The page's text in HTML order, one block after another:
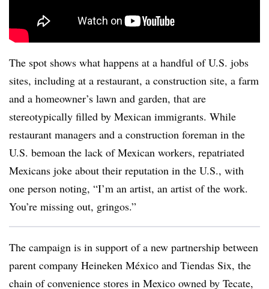
The spot shows what happens at a handful of U.S. jobs
sites, including at a restaurant, a construction site, a farm
and a homeowner’s lawn and garden, that are
stereotypically filled by Mexican immigrants. While
restaurant managers and a construction foreman in the
U.S. bemoan the lack of Mexican workers, repatriated
Mexicans joke about their reputation in the U.S., with
one person noting, “I’m an artist, an artist of the work.
You’re missing out, gringos.”
The campaign is in support of a new partnership between
parent company Heineken México and Tiendas Six, the
chain of convenience stores in Mexico owned by Tecate,